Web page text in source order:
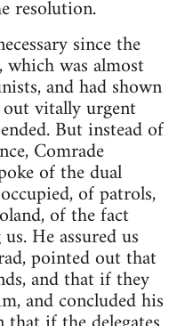
resolution.
since the
was almost
and had shown
vitally urgent
But instead of
Comrade
of the dual
of patrols,
of the fact
He assured us
pointed out that
and that if they
and concluded his